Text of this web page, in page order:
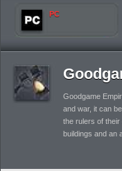
PC
Goodgame
and war, it can
the rulers of
buildings and an